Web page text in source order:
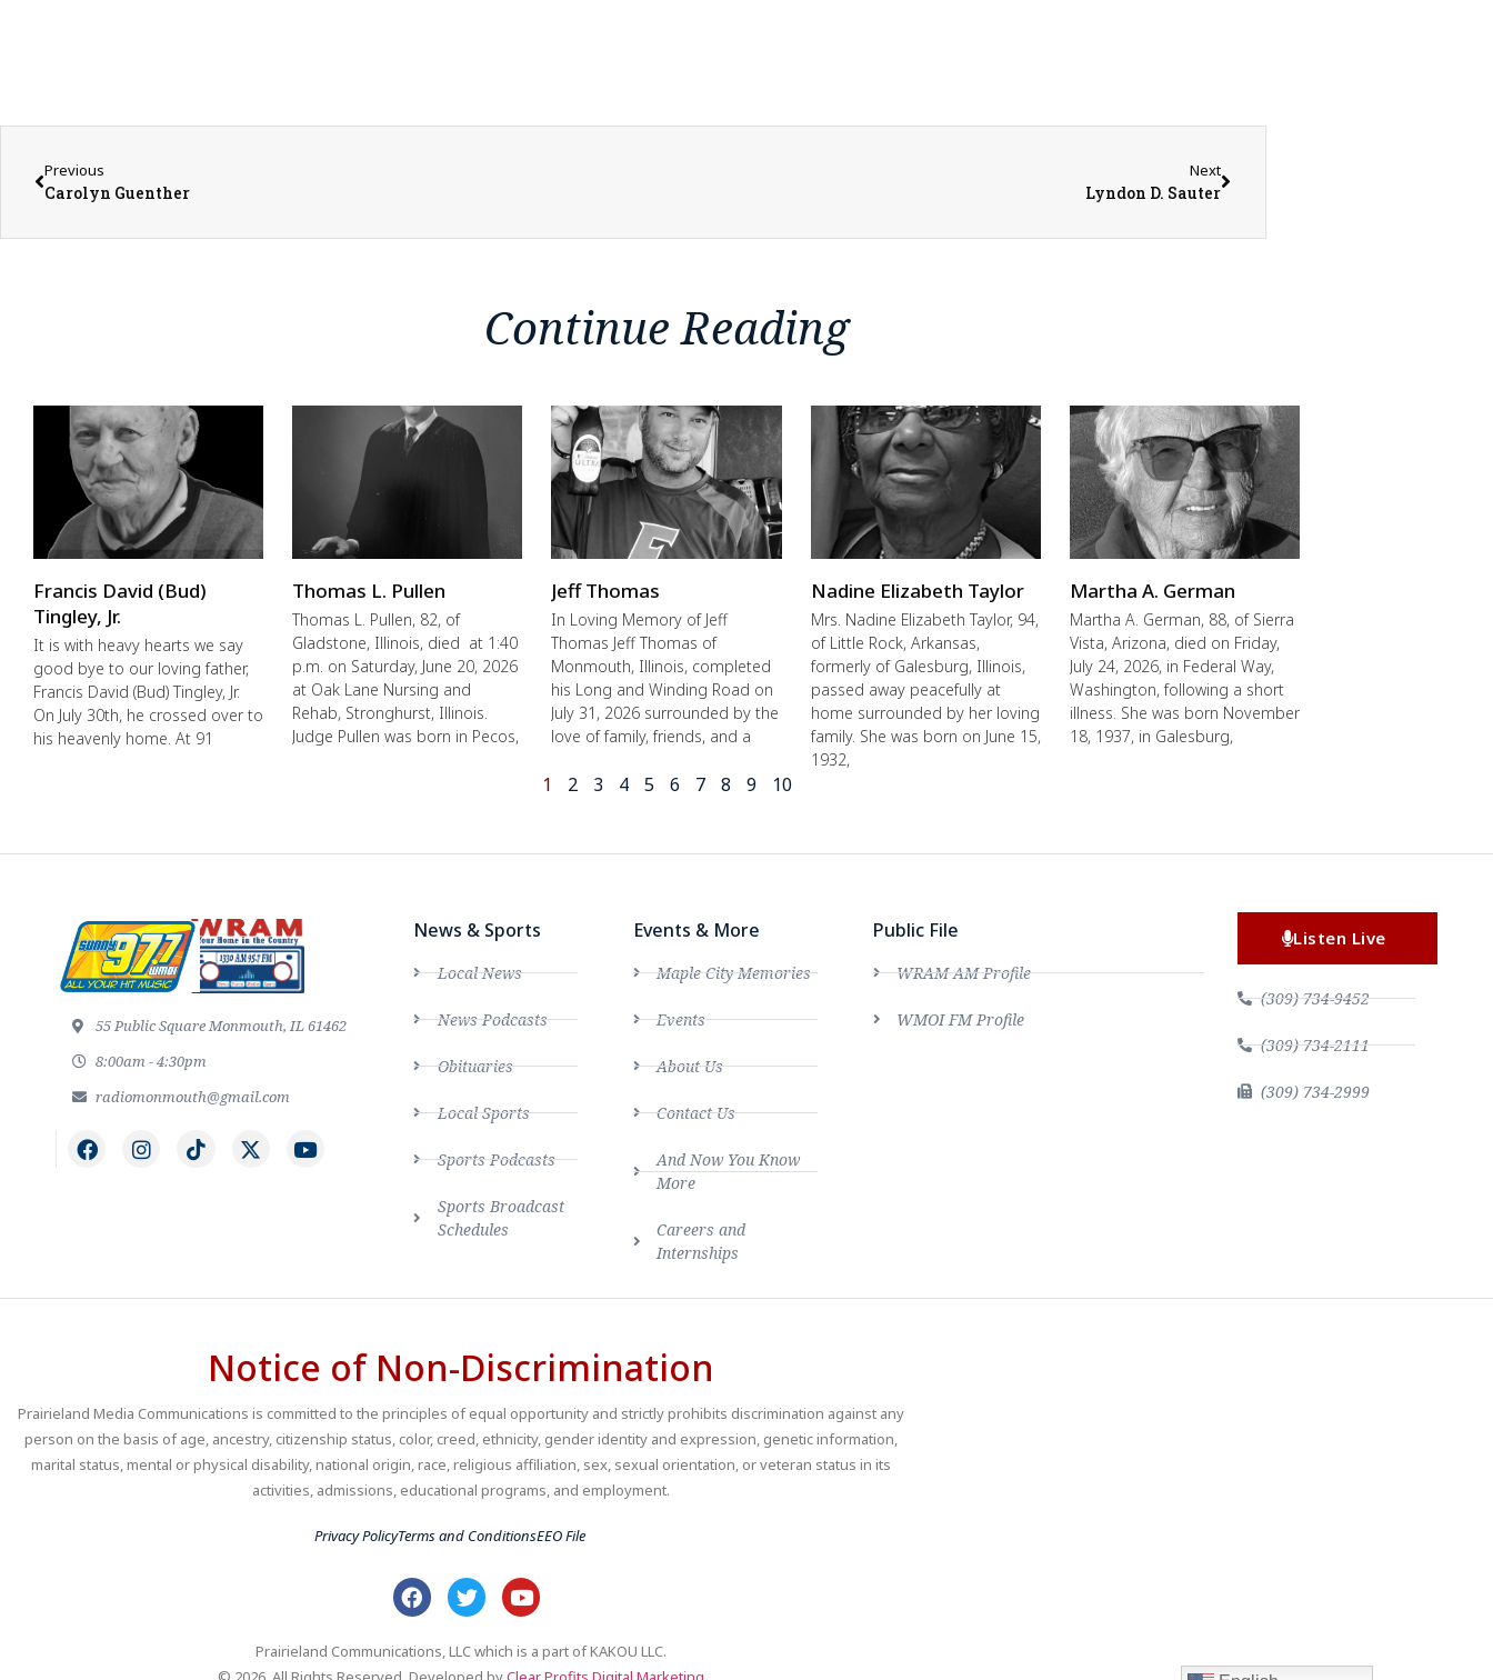
Previous
Carolyn Guenther
Next
Lyndon D. Sauter
Continue Reading
Francis David (Bud)
Tingley, Jr.
It is with heavy hearts we say
good bye to our loving father,
Francis David (Bud) Tingley, Jr.
On July 30th, he crossed over to
his heavenly home. At 91
Thomas L. Pullen
Thomas L. Pullen, 82, of
Gladstone, Illinois, died at 1:40
p.m. on Saturday, June 20, 2026
at Oak Lane Nursing and
Rehab, Stronghurst, Illinois.
Judge Pullen was born in Pecos,
Jeff Thomas
In Loving Memory of Jeff
Thomas Jeff Thomas of
Monmouth, Illinois, completed
his Long and Winding Road on
July 31, 2026 surrounded by the
love of family, friends, and a
Nadine Elizabeth Taylor
Mrs. Nadine Elizabeth Taylor, 94,
of Little Rock, Arkansas,
formerly of Galesburg, Illinois,
passed away peacefully at
home surrounded by her loving
family. She was born on June 15,
1932,
Martha A. German
Martha A. German, 88, of Sierra
Vista, Arizona, died on Friday,
July 24, 2026, in Federal Way,
Washington, following a short
illness. She was born November
18, 1937, in Galesburg,
1 2 3 4 5 6 7 8 9 10
55 Public Square Monmouth, IL 61462
8:00am - 4:30pm
radiomonmouth@gmail.com
News & Sports
Local News
News Podcasts
Obituaries
Local Sports
Sports Podcasts
Sports Broadcast
Schedules
Events & More
Maple City Memories
Events
About Us
Contact Us
And Now You Know
More
Careers and
Internships
Public File
WRAM AM Profile
WMOI FM Profile
Listen Live
(309) 734-9452
(309) 734-2111
(309) 734-2999
Notice of Non-Discrimination
Prairieland Media Communications is committed to the principles of equal opportunity and strictly prohibits discrimination against any
person on the basis of age, ancestry, citizenship status, color, creed, ethnicity, gender identity and expression, genetic information,
marital status, mental or physical disability, national origin, race, religious affiliation, sex, sexual orientation, or veteran status in its
activities, admissions, educational programs, and employment.
Privacy PolicyTerms and ConditionsEEO File
Prairieland Communications, LLC which is a part of KAKOU LLC.